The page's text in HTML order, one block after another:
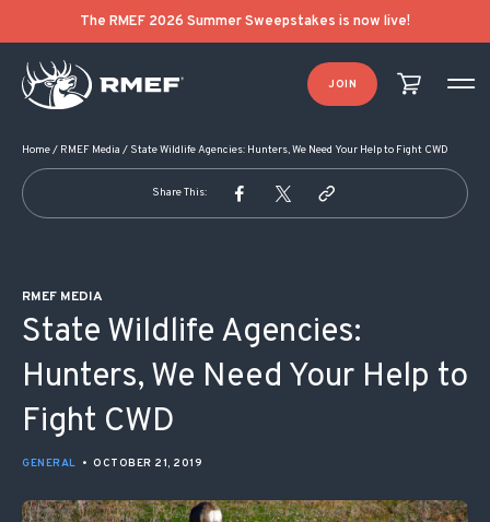
The RMEF 2026 Summer Sweepstakes is now live!
JOIN
Home/ RMEF Media / State Wildlife Agencies: Hunters, We Need Your Help to Fight CWD
Share This:
RMEF MEDIA
State Wildlife Agencies:
Hunters, We Need Your Help to
Fight CWD
GENERAL • OCTOBER 21, 2019
POST NAVIGATION